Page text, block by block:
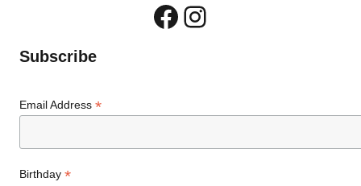
Facebook
Instagram
Subscribe
Email Address*
Birthday*